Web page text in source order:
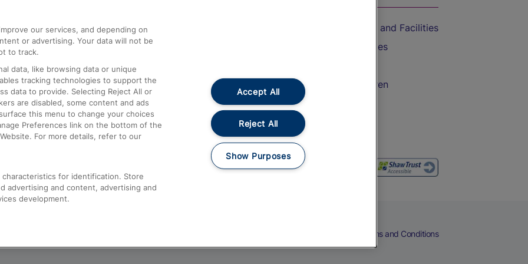
Compensation and Refunds
Contact Us
Complaints
Passenger Assist
Media
Text 61016
Accessible Train Travel and Facilities
Train Travel with Bicycles
Train Travel with Children
Food and Drink
Terms and Conditions
our services, and depending on
or advertising. Your data will not be
to track.
data, like browsing data or unique
tracking technologies to support the
data to provide. Selecting Reject All or
are disabled, some content and ads
this menu to change your choices
Preferences link on the bottom of the
For more details, refer to our
for identification. Store
advertising and content, advertising and
development.
Accept All
Reject All
Show Purposes